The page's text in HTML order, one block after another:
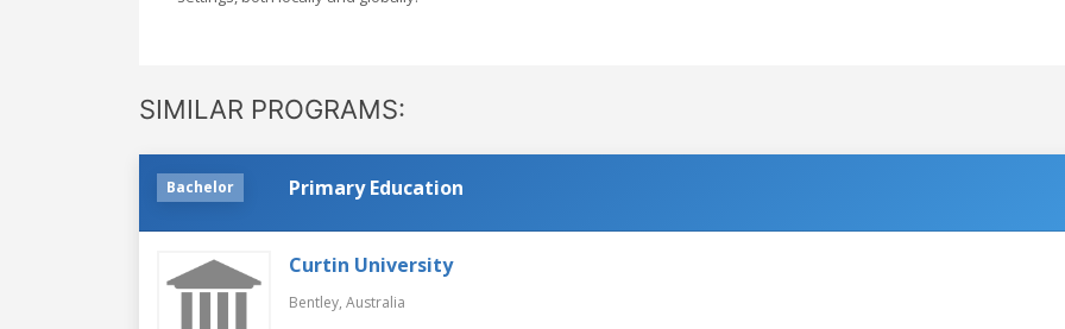
SIMILAR PROGRAMS:
Bachelor Primary Education
Curtin University
Bentley, Australia